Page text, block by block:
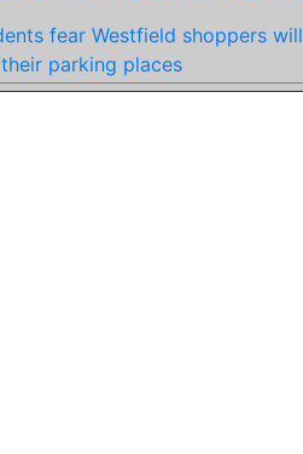
fear Westfield shoppers will
parking places